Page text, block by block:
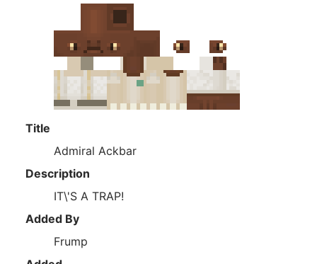
Title
Admiral Ackbar
Description
IT\'S A TRAP!
Added By
Frump